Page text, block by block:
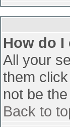
How do
All your
them
not be
Back to